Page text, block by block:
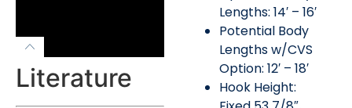
Literature
Lengths: 14′ – 16′
Potential Body
Lengths w/CVS
Option: 12′ – 18′
Hook Height: